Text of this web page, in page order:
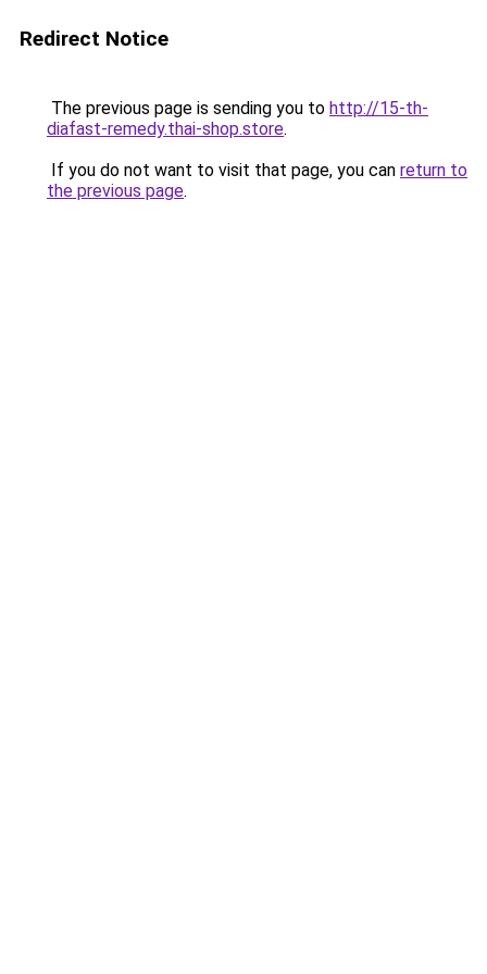
Redirect Notice
The previous page is sending you to http://15-th-
diafast-remedy.thai-shop.store.
If you do not want to visit that page, you can return to
the previous page.